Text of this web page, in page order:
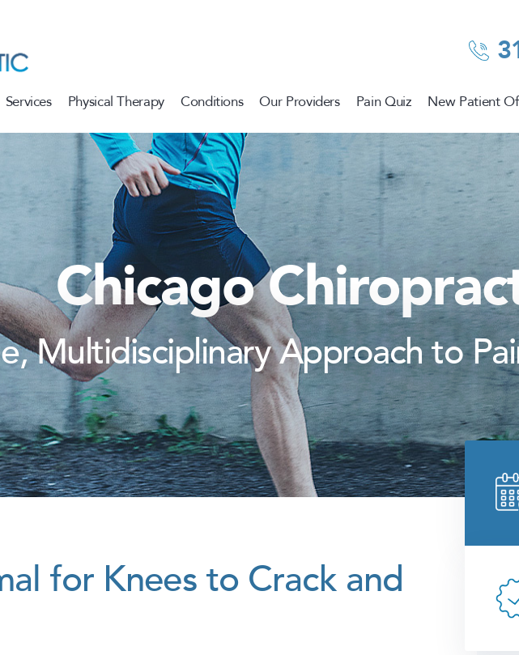
Services Physical Therapy Conditions Our Providers Pain Quiz New Patient
Chicago
Multidisciplinary Approach to
for Knees to Crack and